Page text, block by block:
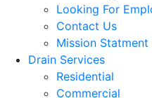
Looking For
Contact Us
Mission Statment
Drain Services
Residential
Commercial